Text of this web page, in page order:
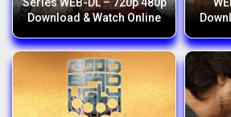
Download & Watch Online